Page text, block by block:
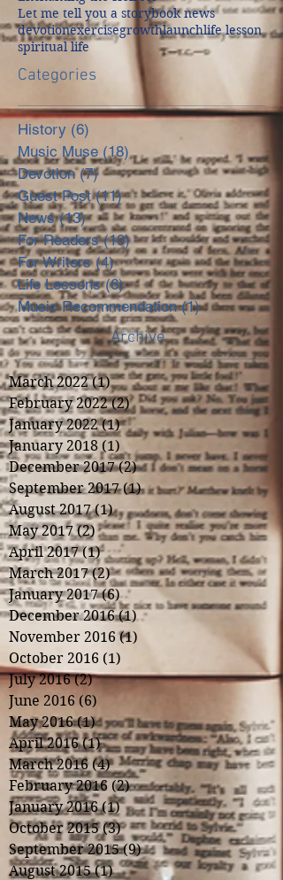
Let me tell you a storybook news
devotionexercisegrowthlaunchlife lesson
spiritual life
Categories
History (6)
Music Muse (18)18 posts
Devotion (7)7 posts
Guest Post (11)11 posts
News (13)13 posts
For Readers (10)10 posts
For Writers (4)4 posts
Life Lessons (6)6 posts
Music Recommendation (1)1 post
Archive
March 2022 (1)1 post
February 2022 (2)2 posts
January 2022 (1)1 post
January 2018 (1) 1 post
December 2017 (2)2 posts
September 2017 (1)1 post
August 2017 (1)1 post
May 2017 (2)2 posts
April 2017 (1)1 post
March 2017 (2)2 posts
January 2017 (6)6 posts
December 2016 (1)1 post
November 2016 (1)
October 2016 (1)
July 2016 (2)2 posts
June 2016 (6) 6 posts
May 2016 (1)1 post
April 2016 (1)1 post
March 2016 (4)4 posts
February 2016 (2)2 posts
January 2016 (1)1 post
October 2015 (3)3 posts
September 2015 (9)9 posts
August 2015 (1)1 post